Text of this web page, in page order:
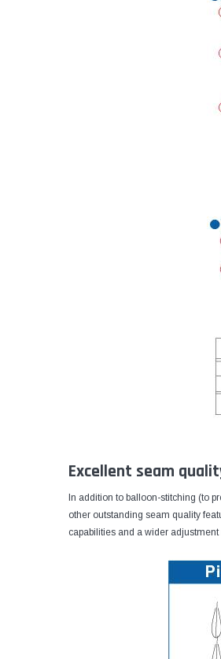
Excellent seam
In addition to balloon-stitching (to
other outstanding seam quality
capabilities and a wider adjustment